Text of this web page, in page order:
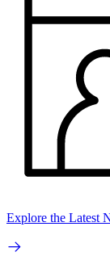
Explore the Latest